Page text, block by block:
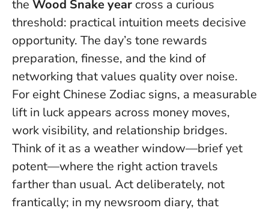
the Wood Snake year cross a curious
threshold: practical intuition meets decisive
opportunity. The day’s tone rewards
preparation, finesse, and the kind of
networking that values quality over noise.
For eight Chinese Zodiac signs, a measurable
lift in luck appears across money moves,
work visibility, and relationship bridges.
Think of it as a weather window—brief yet
potent—where the right action travels
farther than usual. Act deliberately, not
frantically; in my newsroom diary, that